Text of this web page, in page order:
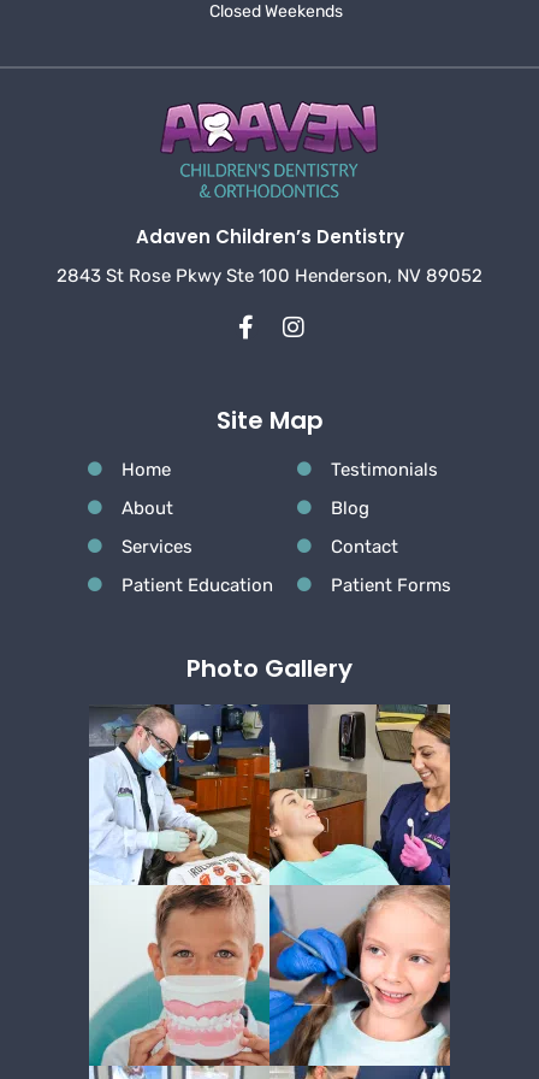
Closed Weekends
Adaven Children’s Dentistry
2843 St Rose Pkwy Ste 100 Henderson, NV 89052
Site Map
Home
About
Services
Patient Education
Testimonials
Blog
Contact
Patient Forms
Photo Gallery